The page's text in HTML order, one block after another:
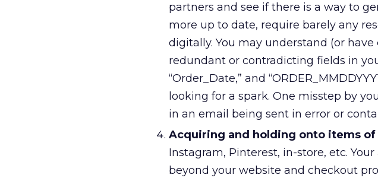
partners and see if there is a way to
more up to date, require barely any
digitally. You may understand (or
redundant or contradicting fields in
“Order_Date,” and
looking for a spark. One misstep by
in an email being sent in error or
Acquiring and holding onto items
Instagram, Pinterest, in-store, etc.
beyond your website and checkout